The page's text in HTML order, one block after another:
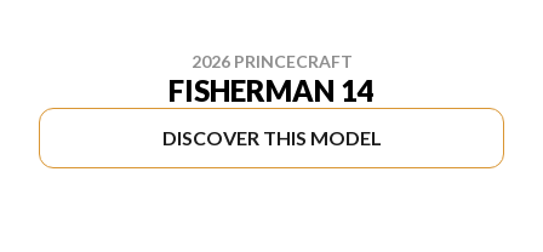
2026 PRINCECRAFT
FISHERMAN 14
DISCOVER THIS MODEL